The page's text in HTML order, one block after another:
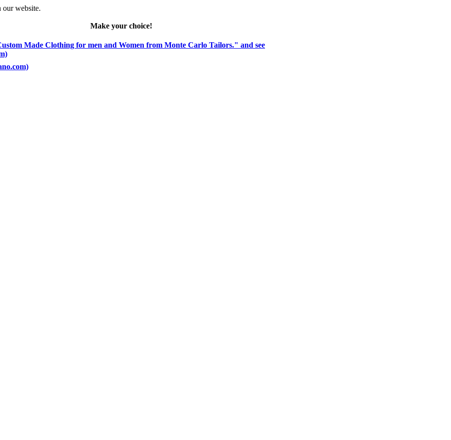
our website.
Make your choice!
Made Clothing for men and Women from Monte Carlo Tailors." and see